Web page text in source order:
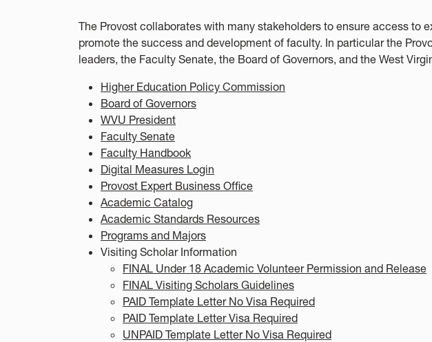
The Provost collaborates with many stakeholders to ensure access to
promote the success and development of faculty. In particular the
leaders, the Faculty Senate, the Board of Governors, and the West
Higher Education Policy Commission
Board of Governors
WVU President
Faculty Senate
Faculty Handbook
Digital Measures Login
Provost Expert Business Office
Academic Catalog
Academic Standards Resources
Programs and Majors
Visiting Scholar Information
FINAL Under 18 Academic Volunteer Permission and Release
FINAL Visiting Scholars Guidelines
PAID Template Letter No Visa Required
PAID Template Letter Visa Required
UNPAID Template Letter No Visa Required